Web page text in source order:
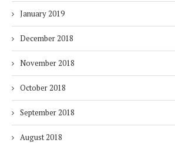
January 2019
December 2018
November 2018
October 2018
September 2018
August 2018